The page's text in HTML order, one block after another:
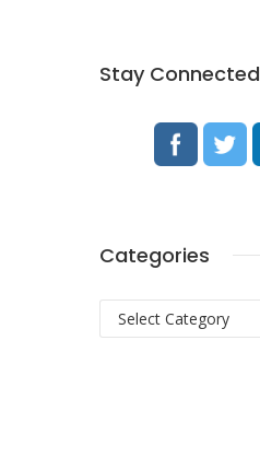
Stay Connected
Categories
Categories